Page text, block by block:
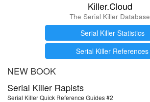
Killer.Cloud
The Serial Killer Database
Serial Killer Statistics
Serial Killer References
NEW BOOK
Serial Killer Rapists
Serial Killer Quick Reference Guides #2